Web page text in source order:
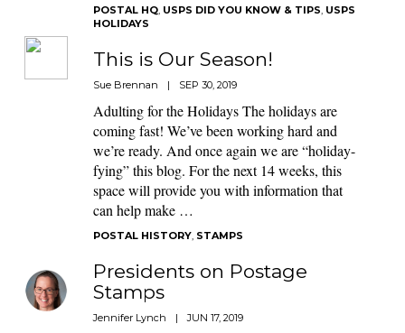
POSTAL HQ, USPS DID YOU KNOW & TIPS, USPS
HOLIDAYS
This is Our Season!
Sue Brennan | SEP 30, 2019
Adulting for the Holidays The holidays are
coming fast! We’ve been working hard and
we’re ready. And once again we are “holiday-
fying” this blog. For the next 14 weeks, this
space will provide you with information that
can help make …
POSTAL HISTORY, STAMPS
Presidents on Postage
Stamps
Jennifer Lynch | JUN 17, 2019